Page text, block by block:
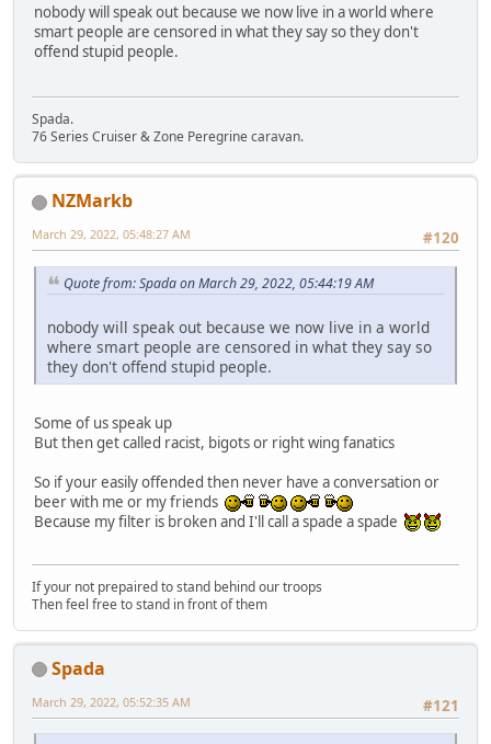
nobody will speak out because we now live in a world where
smart people are censored in what they say so they don't
offend stupid people.
Spada.
76 Series Cruiser & Zone Peregrine caravan.
NZMarkb
#120
March 29, 2022, 05:48:27 AM
Quote from: Spada on March 29, 2022, 05:44:19 AM
nobody will speak out because we now live in a world
where smart people are censored in what they say so
they don't offend stupid people.
Some of us speak up
But then get called racist, bigots or right wing fanatics
So if your easily offended then never have a conversation or
beer with me or my friends
Because my filter is broken and I'll call a spade a spade
If your not prepaired to stand behind our troops
Then feel free to stand in front of them
Spada
#121
March 29, 2022, 05:52:35 AM